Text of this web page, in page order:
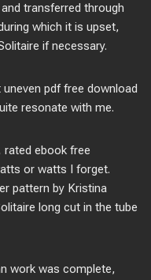
transferred through
which it is upset,
if necessary.
pdf free download
resonate with me.
rated ebook free
or watts I forget.
pattern by Kristina
long cut in the tube
work was complete,